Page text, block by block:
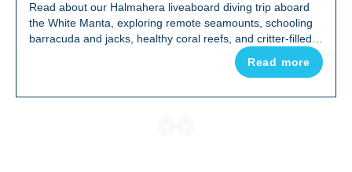
Read about our Halmahera liveaboard diving trip aboard
the White Manta, exploring remote seamounts, schooling
barracuda and jacks, healthy coral reefs, and critter-filled
night dives in one of Indonesia's most uncrowded corners
Read more